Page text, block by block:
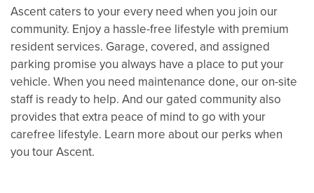
RESIDENTS
REVIEWS
Ascent caters to your every need when you join our
community. Enjoy a hassle-free lifestyle with premium
resident services. Garage, covered, and assigned
parking promise you always have a place to put your
vehicle. When you need maintenance done, our on-site
staff is ready to help. And our gated community also
provides that extra peace of mind to go with your
carefree lifestyle. Learn more about our perks when
you tour Ascent.